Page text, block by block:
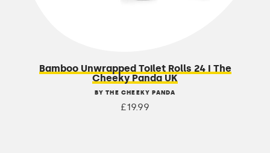
Bamboo Unwrapped Toilet Rolls 24 I The
Cheeky Panda UK
BY THE CHEEKY PANDA
£19.99